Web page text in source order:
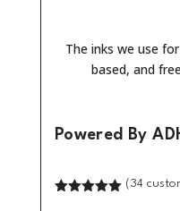
The inks we use
based, and
Powered By
(34